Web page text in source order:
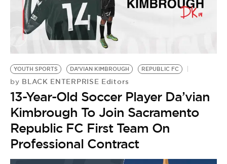
YOUTH SPORTS DA’VIAN KIMBROUGH REPUBLIC FC
by BLACK ENTERPRISE Editors
13-Year-Old Soccer Player Da’vian
Kimbrough To Join Sacramento
Republic FC First Team On
Professional Contract